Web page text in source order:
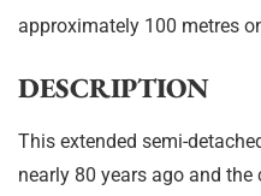
approximately 100 metres
DESCRIPTION
This extended semi-
nearly 80 years ago and